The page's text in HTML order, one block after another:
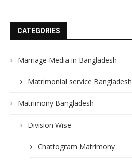
CATEGORIES
Marriage Media in Bangladesh
Matrimonial service Bangladesh
Matrimony Bangladesh
Division Wise
Chattogram Matrimony